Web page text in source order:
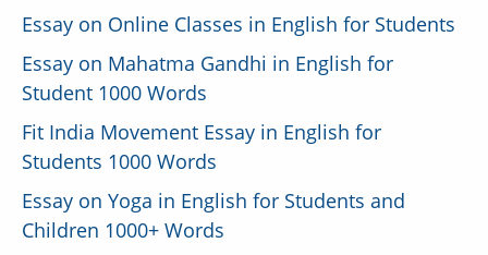
Essay on Online Classes in English for Students
Essay on Mahatma Gandhi in English for
Student 1000 Words
Fit India Movement Essay in English for
Students 1000 Words
Essay on Yoga in English for Students and
Children 1000+ Words